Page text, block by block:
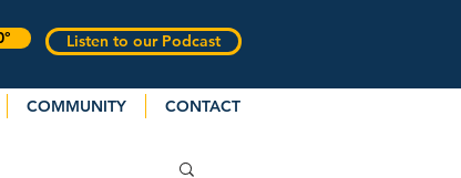
Listen to our Podcast
COMMUNITY CONTACT